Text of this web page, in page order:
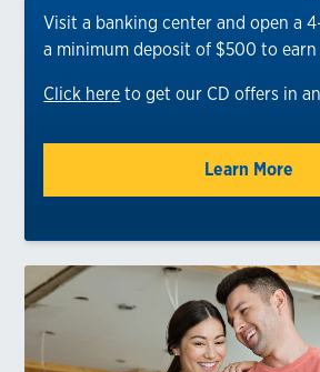
Visit a banking center and open a
a minimum deposit of $500 to earn
Click here to get our CD offers in
Learn More